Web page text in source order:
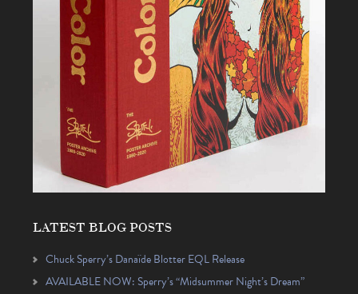
LATEST BLOG POSTS
Chuck Sperry’s Danaïde Blotter EQL Release
AVAILABLE NOW: Sperry’s “Midsummer Night’s Dream”